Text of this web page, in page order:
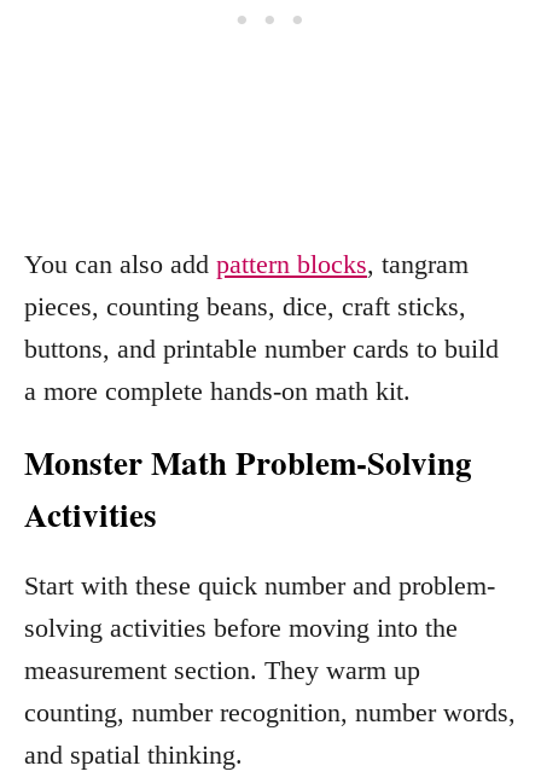
You can also add pattern blocks, tangram
pieces, counting beans, dice, craft sticks,
buttons, and printable number cards to build
a more complete hands-on math kit.
Monster Math Problem-Solving
Activities
Start with these quick number and problem-
solving activities before moving into the
measurement section. They warm up
counting, number recognition, number words,
and spatial thinking.